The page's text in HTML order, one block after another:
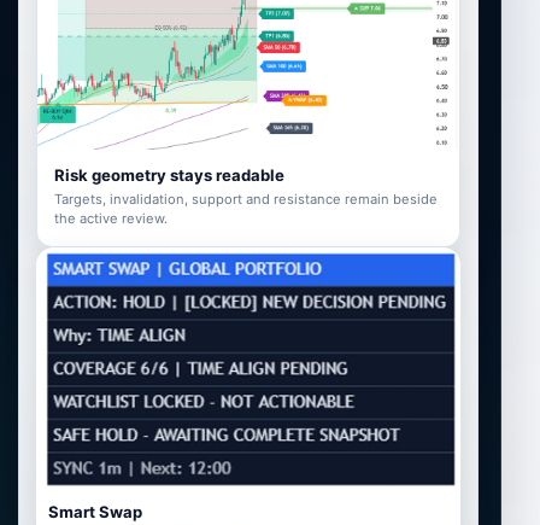
Risk geometry stays readable
Targets, invalidation, support and resistance remain beside
the active review.
Smart Swap